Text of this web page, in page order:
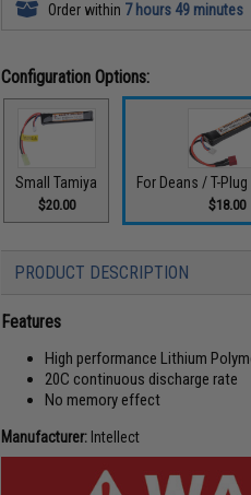
Order within 7 hours 49 minutes
Configuration Options:
Small Tamiya
$20.00
For Deans / T-
$18.00
PRODUCT DESCRIPTION
Features
High performance Lithium
20C continuous discharge rate
No memory effect
Manufacturer: Intellect